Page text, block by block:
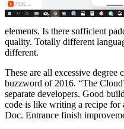
elements. Is there sufficient
quality. Totally different
different.
These are all excessive
buzzword of 2016. “The
separate developers. Good
code is like writing a recipe for
Doc. Entrance finish